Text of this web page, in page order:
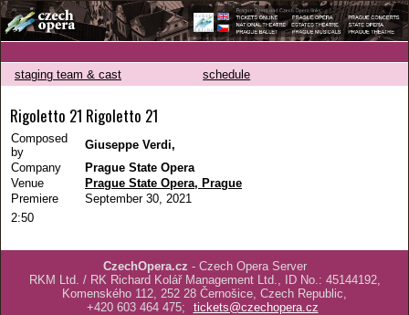
staging team & cast schedule
Rigoletto 21 Rigoletto 21
Composed
by
Giuseppe Verdi,
Company
Prague State Opera
Venue
Prague State Opera, Prague
Premiere
September 30, 2021
2:50
CzechOpera.cz - Czech Opera Server
RKM Ltd. / RK Richard Kolář Management Ltd., ID No.: 45144192,
Komenského 112, 252 28 Černošice, Czech Republic,
+420 603 464 475;
tickets@czechopera.cz